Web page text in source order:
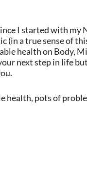
I started with
(in a true sense of
health on Body,
next step in life
pots of